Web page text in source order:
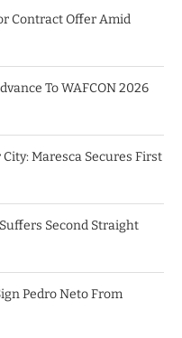
Contract Offer Amid
To WAFCON 2026
Maresca Secures First
Second Straight
Pedro Neto From